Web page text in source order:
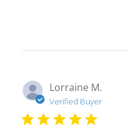
Lorraine M.
Verified Buyer